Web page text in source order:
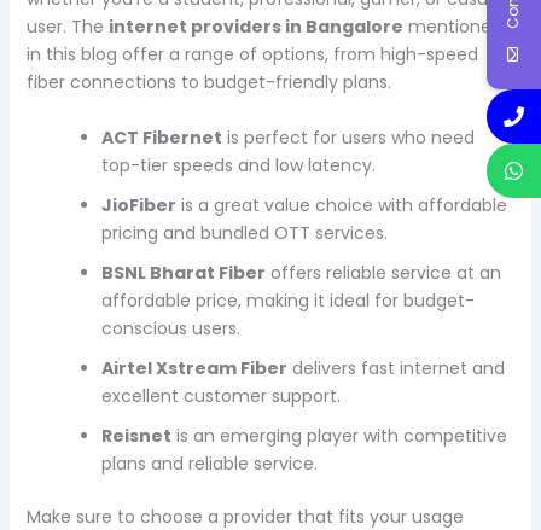
user. The internet providers in Bangalore mentioned
in this blog offer a range of options, from high-speed
fiber connections to budget-friendly plans.
ACT Fibernet is perfect for users who need
top-tier speeds and low latency.
JioFiber is a great value choice with affordable
pricing and bundled OTT services.
BSNL Bharat Fiber offers reliable service at an
affordable price, making it ideal for budget-
conscious users.
Airtel Xstream Fiber delivers fast internet and
excellent customer support.
Reisnet is an emerging player with competitive
plans and reliable service.
Make sure to choose a provider that fits your usage